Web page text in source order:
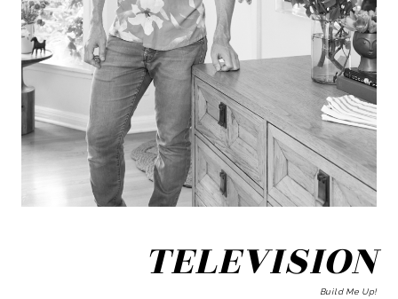
TELEVISION
Build Me Up!